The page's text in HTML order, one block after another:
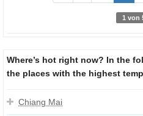
1 von
Where’s hot right now? In the
the places with the highest
Chiang Mai